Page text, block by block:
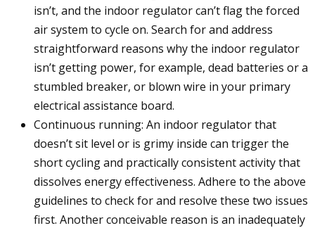
isn’t, and the indoor regulator can’t flag the forced
air system to cycle on. Search for and address
straightforward reasons why the indoor regulator
isn’t getting power, for example, dead batteries or a
stumbled breaker, or blown wire in your primary
electrical assistance board.
Continuous running: An indoor regulator that
doesn’t sit level or is grimy inside can trigger the
short cycling and practically consistent activity that
dissolves energy effectiveness. Adhere to the above
guidelines to check for and resolve these two issues
first. Another conceivable reason is an inadequately